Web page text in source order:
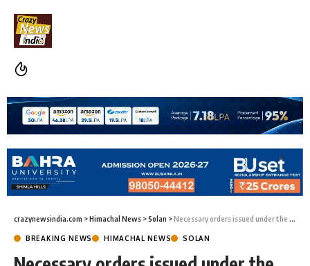
crazynewsindia.com >Himachal News >Solan >Necessary orders issued under the Indian Civil Defence Code
BREAKING NEWS HIMACHAL NEWS SOLAN